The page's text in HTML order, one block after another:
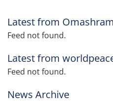
Latest from
Feed not found.
Latest from
Feed not found.
News Archive